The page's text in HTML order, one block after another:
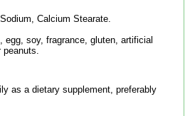
Calcium Stearate.
soy, fragrance, gluten, artificial
peanuts.
as a dietary supplement, preferably